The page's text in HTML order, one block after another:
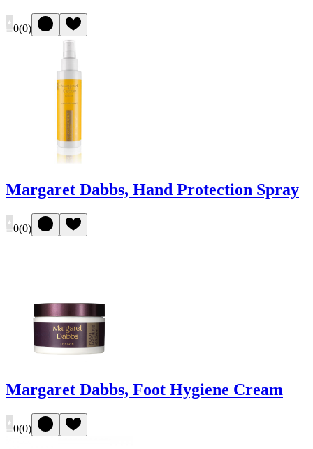
0(0)
Margaret Dabbs, Hand Protection Spray
0(0)
Margaret Dabbs, Foot Hygiene Cream
0(0)